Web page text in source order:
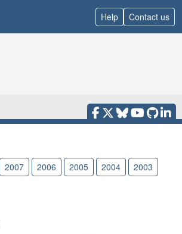
Help Contact us
2007 2006 2005 2004
2003